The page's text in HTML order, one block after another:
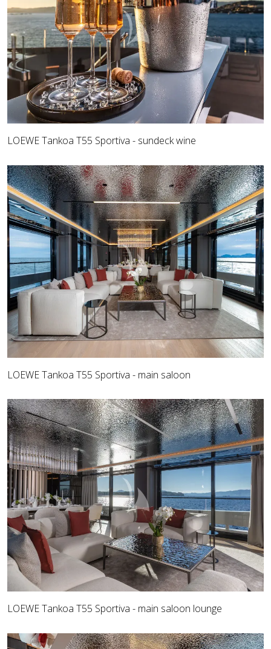
LOEWE Tankoa T55 Sportiva - sundeck wine
LOEWE Tankoa T55 Sportiva - main saloon
LOEWE Tankoa T55 Sportiva - main saloon lounge